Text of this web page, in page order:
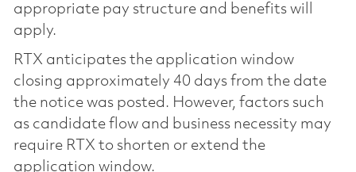
appropriate pay structure and benefits will
apply.
RTX anticipates the application window
closing approximately 40 days from the date
the notice was posted. However, factors such
as candidate flow and business necessity may
require RTX to shorten or extend the
application window.